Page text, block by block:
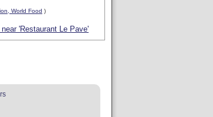
World Food )
'Restaurant Le Pave'